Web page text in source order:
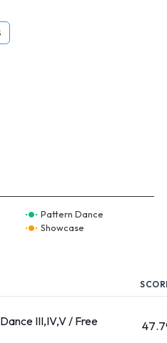
Pattern Dance
Showcase
III,IV,V / Free